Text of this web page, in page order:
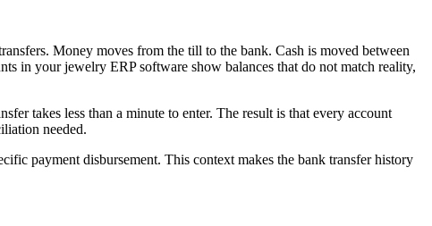
Money moves from the till to the bank. Cash is moved between
in your jewelry ERP software show balances that do not match reality,
takes less than a minute to enter. The result is that every account
needed.
payment disbursement. This context makes the bank transfer history